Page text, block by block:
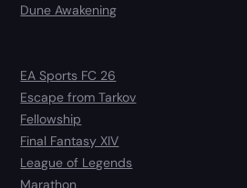
Dune Awakening
EA Sports FC 26
Escape from Tarkov
Fellowship
Final Fantasy XIV
League of Legends
Marathon